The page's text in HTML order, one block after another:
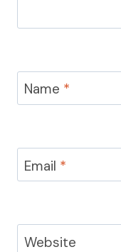
Name *
Email *
Website